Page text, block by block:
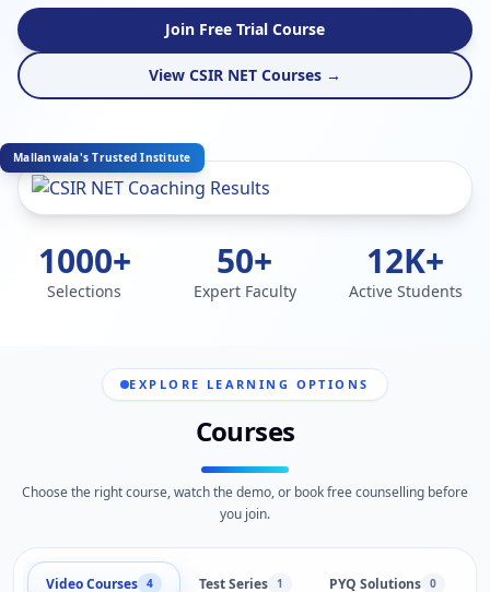
Join Free Trial Course
View CSIR NET Courses →
Mallanwala's Trusted Institute
1000+
Selections
50+
Expert Faculty
12K+
Active Students
EXPLORE LEARNING OPTIONS
Courses
Choose the right course, watch the demo, or book free counselling before
you join.
Video Courses 4 Test Series 1 PYQ Solutions 0